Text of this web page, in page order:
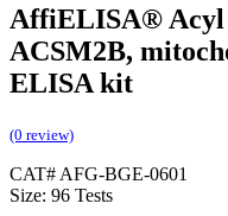
AffiELISA® Acyl
ACSM2B,
ELISA kit
(0 review)
CAT# AFG-BGE-0601
Size: 96 Tests